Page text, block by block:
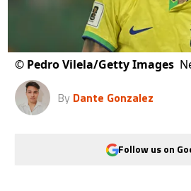
© Pedro Vilela/Getty Images
By Dante Gonzalez
Follow us on